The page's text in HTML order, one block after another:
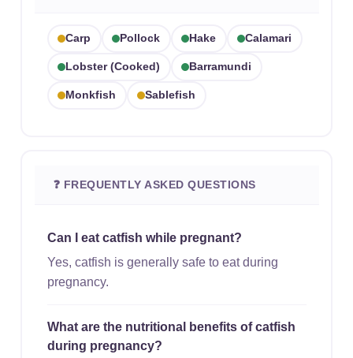
Carp Pollock Hake Calamari
Lobster (cooked) Barramundi
Monkfish Sablefish
❓ FREQUENTLY ASKED QUESTIONS
Can I eat catfish while pregnant?
Yes, catfish is generally safe to eat during
pregnancy.
What are the nutritional benefits of catfish
during pregnancy?